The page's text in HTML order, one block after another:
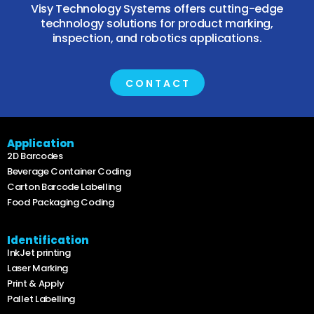
Visy Technology Systems offers cutting-edge
technology solutions for product marking,
inspection, and robotics applications.
CONTACT
Application
2D Barcodes
Beverage Container Coding
Carton Barcode Labelling
Food Packaging Coding
Identification
InkJet printing
Laser Marking
Print & Apply
Pallet Labelling